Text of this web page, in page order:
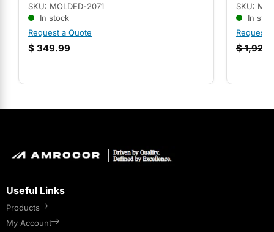
SKU: MOLDED-2071
In stock
Request a Quote
$ 349.99
SKU:
In
Request
$
Useful Links
Products
My Account